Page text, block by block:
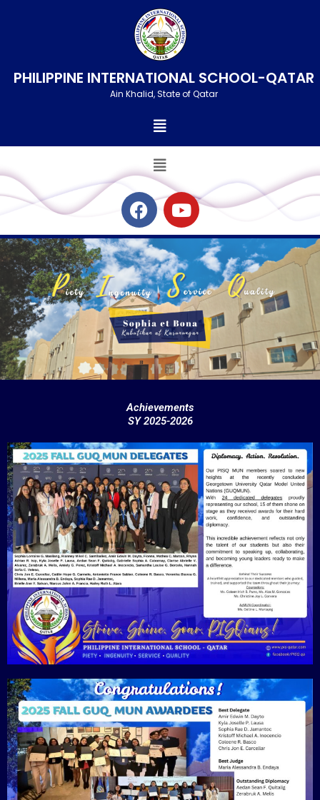
PHILIPPINE INTERNATIONAL SCHOOL-QATAR
Ain Khalid, State of Qatar
Menu
Menu
F
a
c
e
b
o
o
k
Y
o
u
t
u
b
e
Achievements
SY 2025-2026